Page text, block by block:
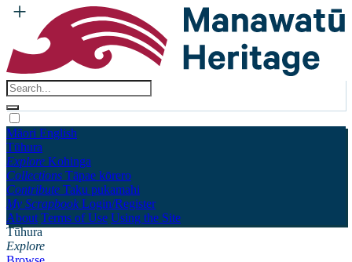
Māori English
Tūhura
Explore Kohinga
Collections Tāpae kōrero
Contribute Taku pukamahi
My Scrapbook Login/Register
About Terms of Use Using the Site
Tūhura
Explore